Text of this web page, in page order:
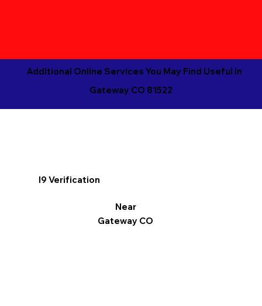
Additional Online Services You May Find Useful in
Gateway CO 81522
I9 Verification
Near
Gateway CO